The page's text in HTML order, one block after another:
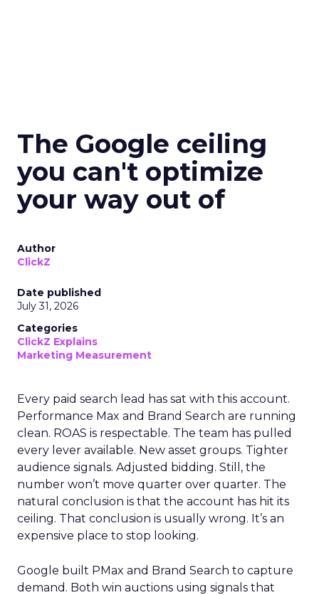
The Google ceiling
you can't optimize
your way out of
Author
ClickZ
Date published
July 31, 2026
Categories
ClickZ Explains
Marketing Measurement
Every paid search lead has sat with this account.
Performance Max and Brand Search are running
clean. ROAS is respectable. The team has pulled
every lever available. New asset groups. Tighter
audience signals. Adjusted bidding. Still, the
number won’t move quarter over quarter. The
natural conclusion is that the account has hit its
ceiling. That conclusion is usually wrong. It’s an
expensive place to stop looking.
Google built PMax and Brand Search to capture
demand. Both win auctions using signals that